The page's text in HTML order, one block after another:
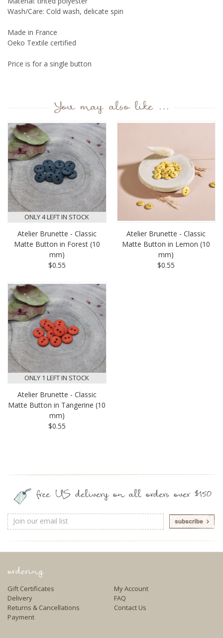
Wash/Care: Cold wash, delicate spin
Made in France
Oeko Textile certified
Price is for a single button
You may also like ...
ONLY 4 LEFT IN STOCK
Atelier Brunette - Classic
Matte Button in Forest (10
mm)
$0.55
Atelier Brunette - Classic
Matte Button in Lemon (10
mm)
$0.55
ONLY 1 LEFT IN STOCK
Atelier Brunette - Classic
Matte Button in Tangerine (10
mm)
$0.55
free US delivery on all orders over $150
Email
Address
ordering
Gift Certificates
Delivery
Returns & Cancellations
Payment
My Account
FAQ
Contact Us